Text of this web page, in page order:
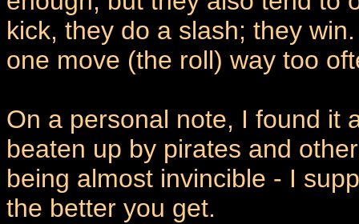
kick, they do a slash; they
one move (the roll) way too
On a personal note, I found it
beaten up by pirates and
being almost invincible - I
the better you get.